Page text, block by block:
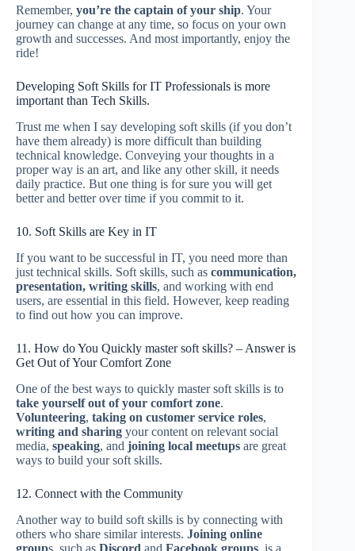
Remember, you’re the captain of your ship. Your
journey can change at any time, so focus on your own
growth and successes. And most importantly, enjoy the
ride!
Developing Soft Skills for IT Professionals is more
important than Tech Skills.
Trust me when I say developing soft skills (if you don’t
have them already) is more difficult than building
technical knowledge. Conveying your thoughts in a
proper way is an art, and like any other skill, it needs
daily practice. But one thing is for sure you will get
better and better over time if you commit to it.
10. Soft Skills are Key in IT
If you want to be successful in IT, you need more than
just technical skills. Soft skills, such as communication,
presentation, writing skills, and working with end
users, are essential in this field. However, keep reading
to find out how you can improve.
11. How do You Quickly master soft skills? – Answer is
Get Out of Your Comfort Zone
One of the best ways to quickly master soft skills is to
take yourself out of your comfort zone.
Volunteering, taking on customer service roles,
writing and sharing your content on relevant social
media, speaking, and joining local meetups are great
ways to build your soft skills.
12. Connect with the Community
Another way to build soft skills is by connecting with
others who share similar interests. Joining online
groups, such as Discord and Facebook groups, is a